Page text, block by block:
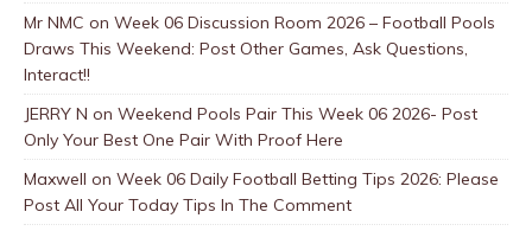
Mr NMC on Week 06 Discussion Room 2026 – Football Pools
Draws This Weekend: Post Other Games, Ask Questions,
Interact!!
JERRY N on Weekend Pools Pair This Week 06 2026- Post
Only Your Best One Pair With Proof Here
Maxwell on Week 06 Daily Football Betting Tips 2026: Please
Post All Your Today Tips In The Comment